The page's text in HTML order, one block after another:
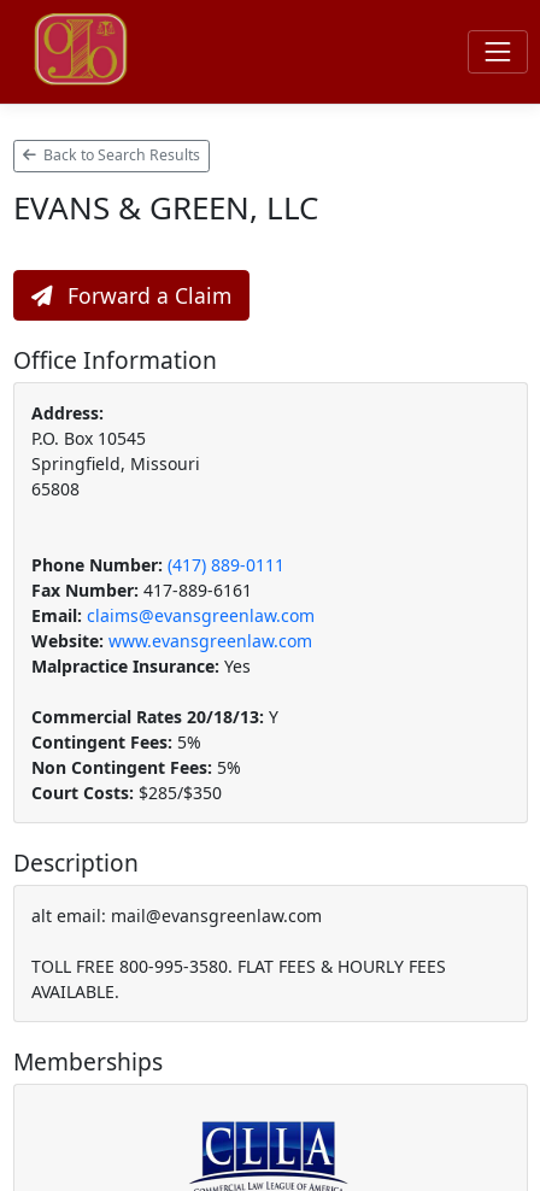
Back to Search Results
EVANS & GREEN, LLC
Forward a Claim
Office Information
Address:
P.O. Box 10545
Springfield, Missouri
65808
Phone Number: (417) 889-0111
Fax Number: 417-889-6161
Email: claims@evansgreenlaw.com
Website: www.evansgreenlaw.com
Malpractice Insurance: Yes
Commercial Rates 20/18/13: Y
Contingent Fees: 5%
Non Contingent Fees: 5%
Court Costs: $285/$350
Description
alt email: mail@evansgreenlaw.com
TOLL FREE 800-995-3580. FLAT FEES & HOURLY FEES
AVAILABLE.
Memberships